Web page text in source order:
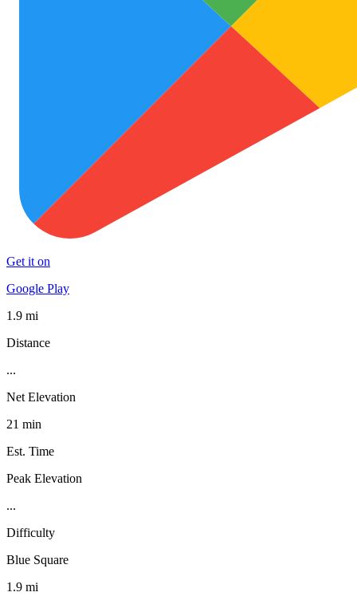
Get it on
Google Play
1.9 mi
Distance
...
Net Elevation
21 min
Est. Time
Peak Elevation
...
Difficulty
Blue Square
1.9 mi